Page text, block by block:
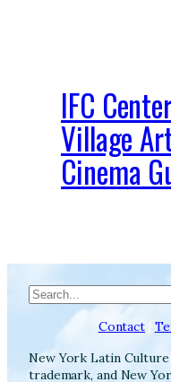
IFC
Village
Cinema
Search
Contact |
New York Latin
trademark, and New